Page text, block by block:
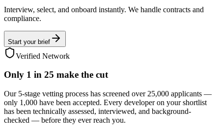
Interview, select, and onboard instantly. We handle contracts and
compliance.
Start your brief
Verified Network
Only 1 in 25 make the cut
Our 5-stage vetting process has screened over 25,000 applicants —
only 1,000 have been accepted. Every developer on your shortlist
has been technically assessed, interviewed, and background-
checked — before they ever reach you.